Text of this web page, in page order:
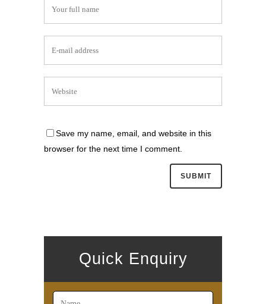
Save my name, email, and website in this
browser for the next time I comment.
Quick Enquiry